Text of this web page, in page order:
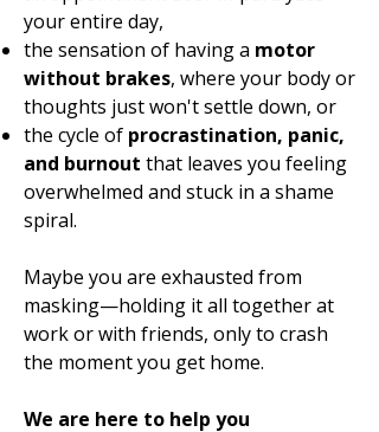
your entire day,
the sensation of having a motor
without brakes, where your body or
thoughts just won't settle down, or
the cycle of procrastination, panic,
and burnout that leaves you feeling
overwhelmed and stuck in a shame
spiral.
Maybe you are exhausted from
masking—holding it all together at
work or with friends, only to crash
the moment you get home.
We are here to help you